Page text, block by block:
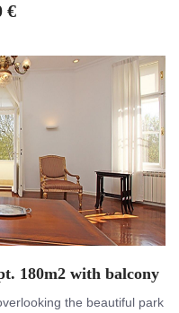
€
180m2 with balcony
the beautiful park